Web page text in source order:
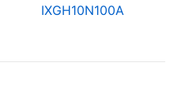
IXGH10N100A